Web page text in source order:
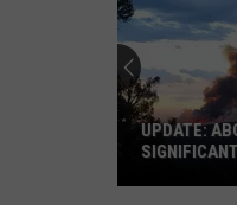
UPDATE: